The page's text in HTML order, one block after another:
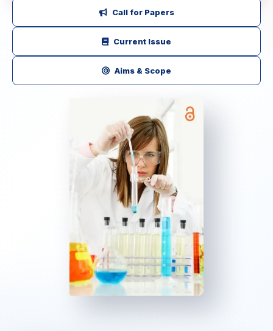
Call for Papers
Current Issue
Aims & Scope